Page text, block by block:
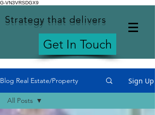
G-VN3VRSDGX9
Strategy that delivers
Get In Touch
Blog Real Estate/Property Sign Up
All Posts